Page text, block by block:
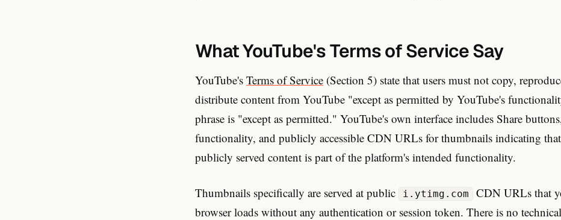
What YouTube's Terms of Service Say
YouTube's Terms of Service (Section 5) state that users must not copy,
distribute content from YouTube "except as permitted by YouTube's
phrase is "except as permitted." YouTube's own interface includes Share
functionality, and publicly accessible CDN URLs for thumbnails indicating that
publicly served content is part of the platform's intended functionality.
Thumbnails specifically are served at public i.ytimg.com
CDN URLs that
browser loads without any authentication or session token. There is no technical